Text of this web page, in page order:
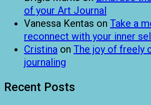
of your Art Journal
Vanessa Kentas on Take a
reconnect with your inner
Cristina on The joy of freely
journaling
Recent Posts